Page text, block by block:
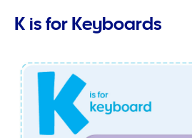
K is for Keyboards